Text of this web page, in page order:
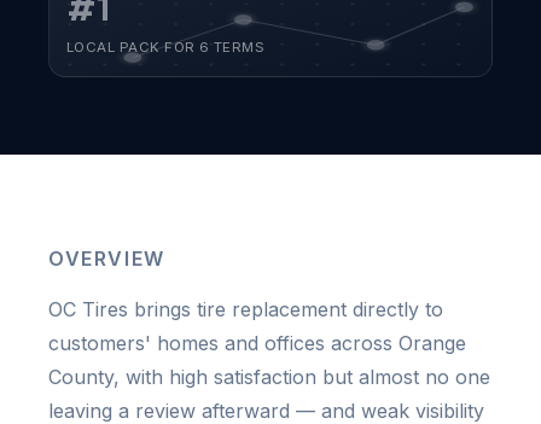
LOCAL PACK FOR 6 TERMS
OVERVIEW
OC Tires brings tire replacement directly to
customers' homes and offices across Orange
County, with high satisfaction but almost no one
leaving a review afterward — and weak visibility